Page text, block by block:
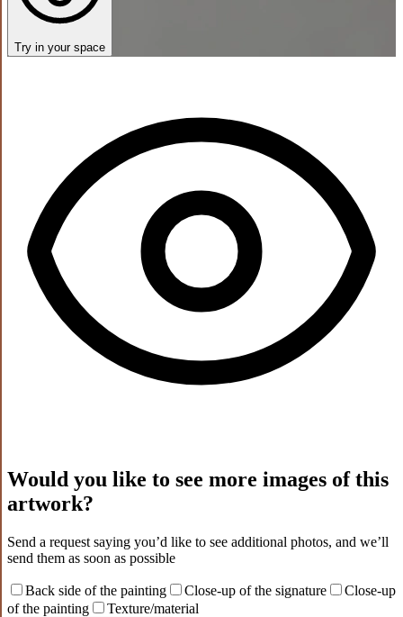
Try in your space
Would you like to see more images of this
artwork?
Send a request saying you’d like to see additional photos, and we’ll
send them as soon as possible
Back side of the painting Close-up of the signature
Close-up
of the painting
Texture/material